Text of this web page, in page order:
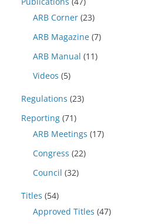
ARB Corner (23)
ARB Magazine (7)
ARB Manual (11)
Videos (5)
Regulations (23)
Reporting (71)
ARB Meetings (17)
Congress (22)
Council (32)
Titles (54)
Approved Titles (47)